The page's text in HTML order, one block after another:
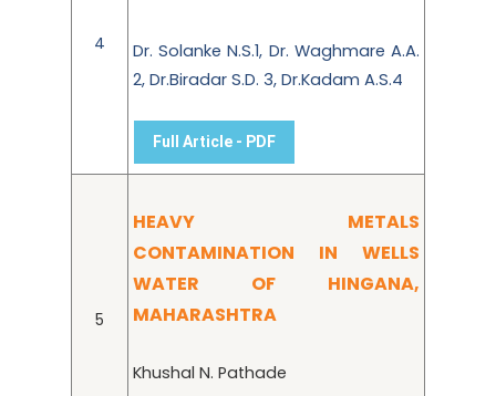
4
Dr. Solanke N.S.1, Dr. Waghmare A.A.
2, Dr.Biradar S.D. 3, Dr.Kadam A.S.4
Full Article - PDF
5
HEAVY METALS
CONTAMINATION IN WELLS
WATER OF HINGANA,
MAHARASHTRA
Khushal N. Pathade